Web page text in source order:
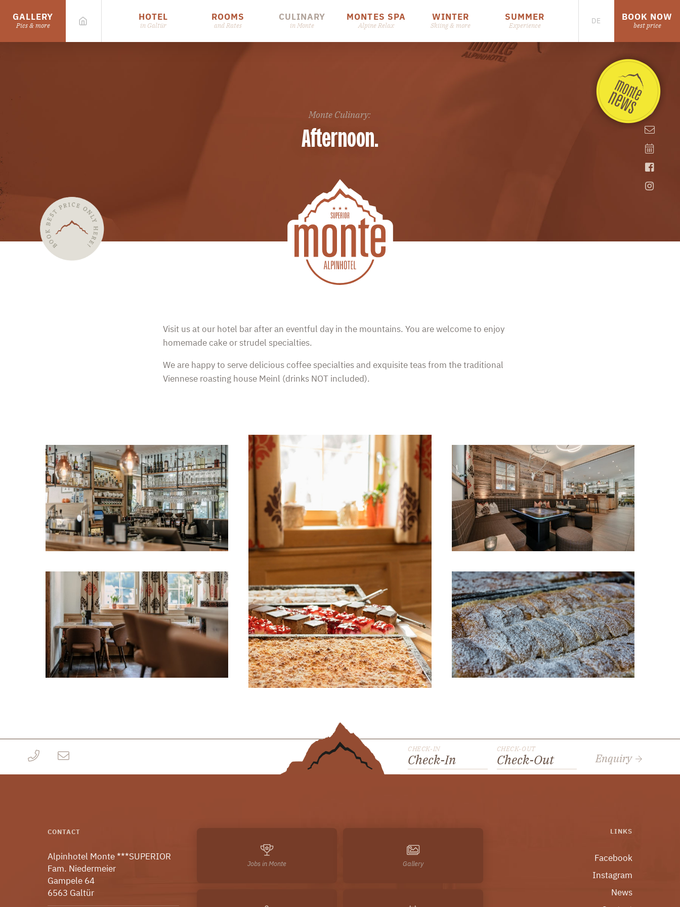
DE BOOK NOW
best price
GALLERY
Pics & more
HOTEL
in Galtür
ROOMS
and Rates
CULINARY
in Monte
MONTES SPA
Alpine Relax
WINTER
Skiing & more
SUMMER
Experience
Monte Culinary:
Afternoon.
Visit us at our hotel bar after an eventful day in the mountains. You are welcome to enjoy
homemade cake or strudel specialties.
We are happy to serve delicious coffee specialties and exquisite teas from the traditional
Viennese roasting house Meinl (drinks NOT included).
CHECK-IN
Check-In
CHECK-OUT
Check-Out Enquiry
Jobs in Monte Gallery
CONTACT
Alpinhotel Monte ***SUPERIOR
Fam. Niedermeier
Gampele 64
6563 Galtür
LINKS
Facebook
Instagram
News